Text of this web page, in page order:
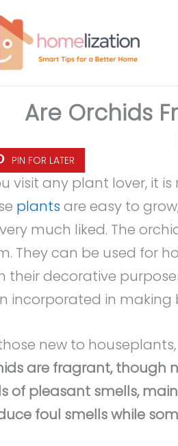
Are Orchids
PIN FOR LATER
visit any plant lover, it
plants are easy to
much liked. The
They can be used for
their decorative
incorporated in making
new to
are fragrant, though
of pleasant smells,
foul smells while